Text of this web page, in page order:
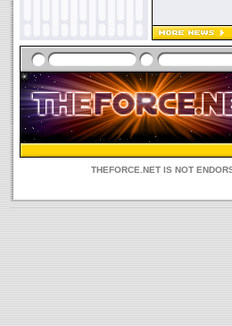
THEFORCE.NET IS NOT